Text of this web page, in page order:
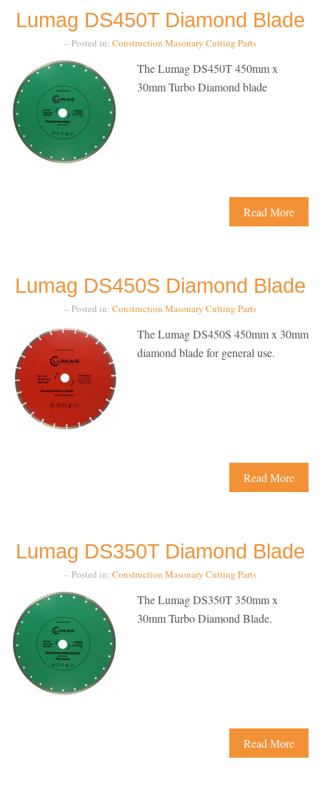
Lumag DS450T Diamond Blade
– Posted in: Construction Masonary Cutting Parts
The Lumag DS450T 450mm x
30mm Turbo Diamond blade
Read More
Lumag DS450S Diamond Blade
– Posted in: Construction Masonary Cutting Parts
The Lumag DS450S 450mm x 30mm
diamond blade for general use.
Read More
Lumag DS350T Diamond Blade
– Posted in: Construction Masonary Cutting Parts
The Lumag DS350T 350mm x
30mm Turbo Diamond Blade.
Read More